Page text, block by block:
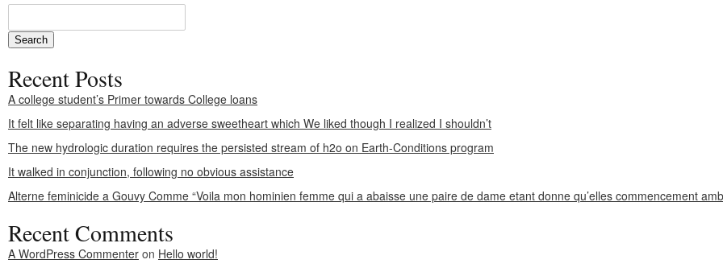
Recent Posts
A college student’s Primer towards College loans
It felt like separating having an adverse sweetheart which We liked though I realized I shouldn’t
The new hydrologic duration requires the persisted stream of h2o on Earth-Conditions program
It walked in conjunction, following no obvious assistance
Alterne feminicide a Gouvy Comme “Voila mon hominien femme qui a abaisse une paire de dame etant donne qu’elles commencement
Recent Comments
A WordPress Commenter on Hello world!